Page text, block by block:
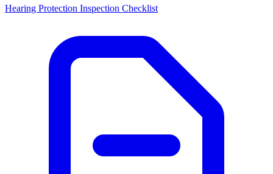
Hearing Protection Inspection Checklist